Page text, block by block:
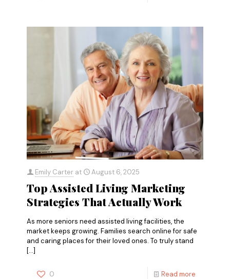
Emily Carter at August 6, 2025
Top Assisted Living Marketing
Strategies That Actually Work
As more seniors need assisted living facilities, the
market keeps growing. Families search online for safe
and caring places for their loved ones. To truly stand
[…]
0 Read more